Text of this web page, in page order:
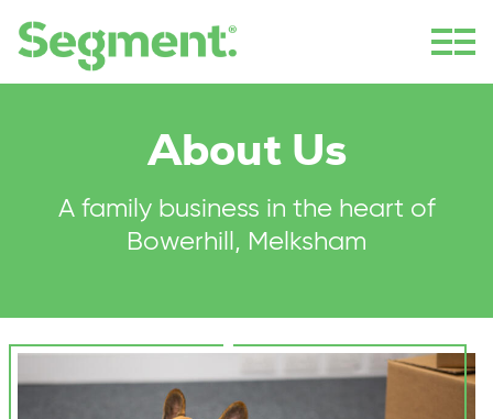
About Us
A family business in the heart of
Bowerhill, Melksham